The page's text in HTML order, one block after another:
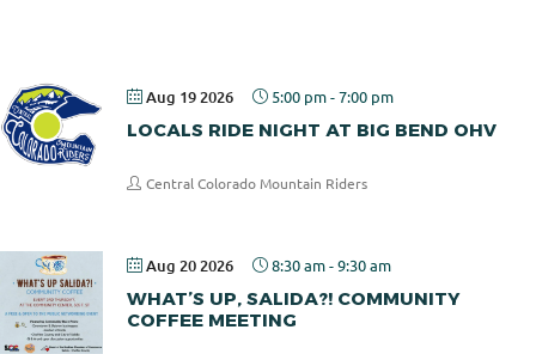
Aug 19 2026 5:00 pm-7:00 pm
LOCALS RIDE NIGHT AT BIG BEND OHV
Central Colorado Mountain Riders
Aug 20 2026 8:30 am-9:30 am
WHAT’S UP, SALIDA?! COMMUNITY
COFFEE MEETING